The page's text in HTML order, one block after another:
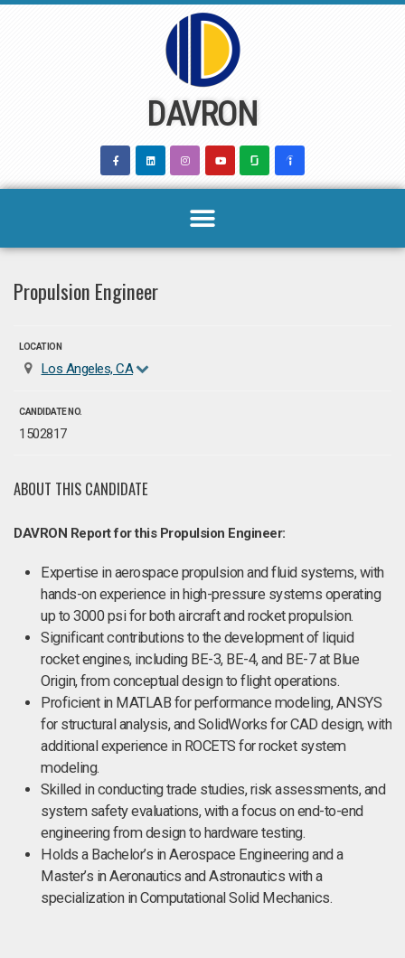
DAVRON
Propulsion Engineer
LOCATION
Los Angeles, CA
CANDIDATE NO.
1502817
ABOUT THIS CANDIDATE
DAVRON Report for this Propulsion Engineer:
Expertise in aerospace propulsion and fluid systems, with
hands-on experience in high-pressure systems operating
up to 3000 psi for both aircraft and rocket propulsion.
Significant contributions to the development of liquid
rocket engines, including BE-3, BE-4, and BE-7 at Blue
Origin, from conceptual design to flight operations.
Proficient in MATLAB for performance modeling, ANSYS
for structural analysis, and SolidWorks for CAD design, with
additional experience in ROCETS for rocket system
modeling.
Skilled in conducting trade studies, risk assessments, and
system safety evaluations, with a focus on end-to-end
engineering from design to hardware testing.
Holds a Bachelor’s in Aerospace Engineering and a
Master’s in Aeronautics and Astronautics with a
specialization in Computational Solid Mechanics.